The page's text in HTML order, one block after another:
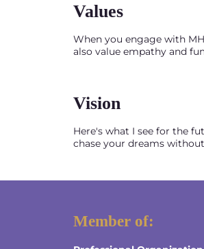
Values
When you engage with
also value empathy and
Vision
Here's what I see for the
chase your dreams
Member of: